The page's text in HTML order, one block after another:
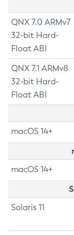
QNX 7.0 ARMv7
32-bit Hard-
Float ABI
QNX 7.1 ARMv8
32-bit Hard-
Float ABI
macOS 14+
macOS 14+
Solaris 11